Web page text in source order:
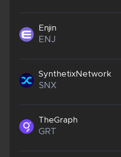
Enjin
ENJ
SynthetixNetwork
SNX
TheGraph
GRT